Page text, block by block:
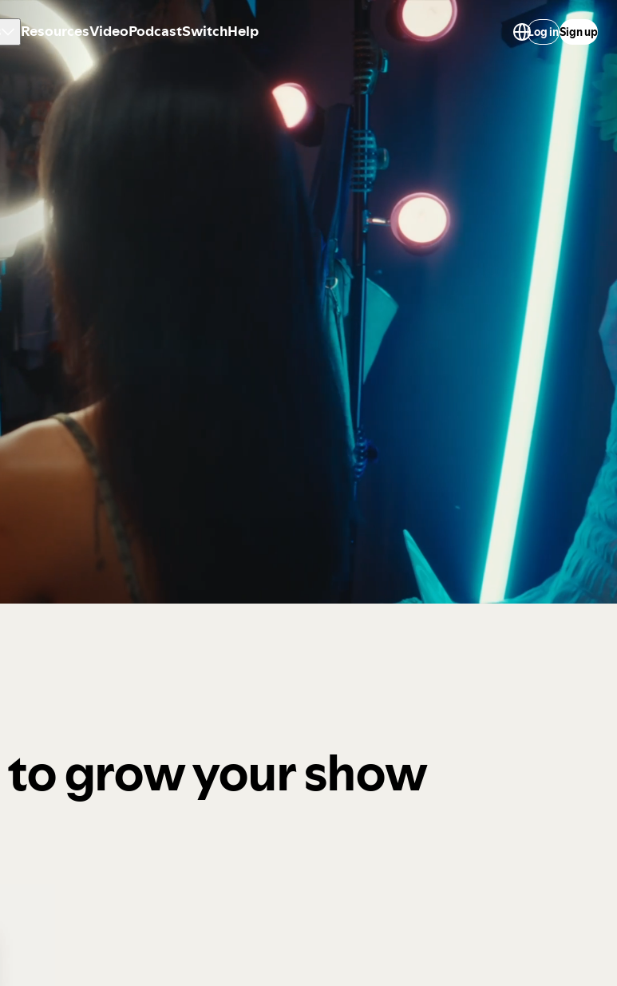
ResourcesVideoPodcastSwitchHelp Log inSign up
grow your show